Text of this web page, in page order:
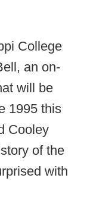
College
an on-
will be
1995 this
Cooley
of the
with